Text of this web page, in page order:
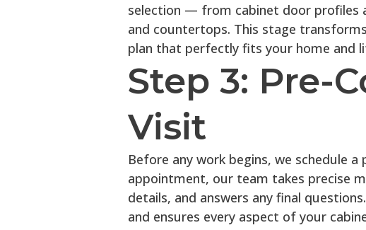
selection — from cabinet door profiles
and countertops. This stage
plan that perfectly fits your home and
Step 3: Pre-
Visit
Before any work begins, we schedule
appointment, our team takes precise
details, and answers any final
and ensures every aspect of your